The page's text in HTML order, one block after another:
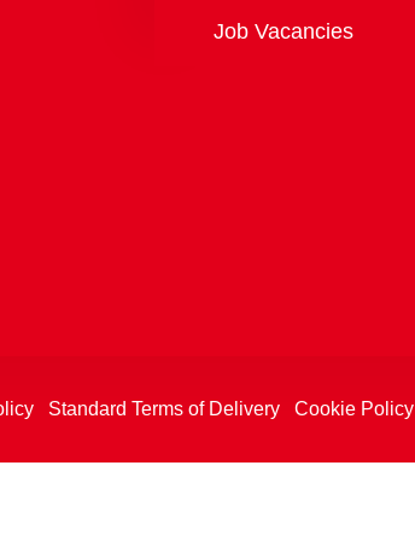
Overview
Job Vacancies
Standard Terms of Delivery Cookie Policy